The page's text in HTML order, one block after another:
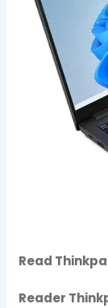
Read
Reader